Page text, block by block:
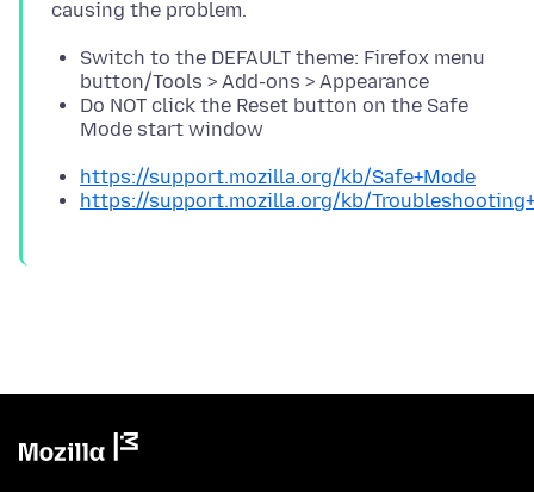
Switch to the DEFAULT theme: Firefox menu
button/Tools > Add-ons > Appearance
Do NOT click the Reset button on the Safe
Mode start window
https://support.mozilla.org/kb/Safe+Mode
https://support.mozilla.org/kb/